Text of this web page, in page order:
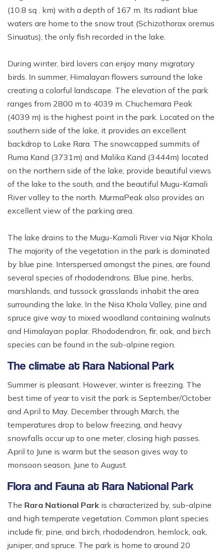
(10.8 sq . km) with a depth of 167 m. Its radiant blue
waters are home to the snow trout (Schizothorax oremus
Sinuatus), the only fish recorded in the lake.
During winter, bird lovers can enjoy many migratory
birds. In summer, Himalayan flowers surround the lake
creating a colorful landscape. The elevation of the park
ranges from 2800 m to 4039 m. Chuchemara Peak
(4039 m) is the highest point in the park. Located on the
southern side of the lake, it provides an excellent
backdrop to Lake Rara. The snowcapped summits of
Ruma Kand (3731m) and Malika Kand (3444m) located
on the northern side of the lake, provide beautiful views
of the lake to the south, and the beautiful Mugu-Kamali
River valley to the north. MurmaPeak also provides an
excellent view of the parking area.
The lake drains to the Mugu-Kamali River via Nijar Khola.
The majority of the vegetation in the park is dominated
by blue pine. Interspersed amongst the pines, are found
several species of rhododendrons. Blue pine, herbs,
marshlands, and tussock grasslands inhabit the area
surrounding the lake. In the Nisa Khola Valley, pine and
spruce give way to mixed woodland containing walnuts
and Himalayan poplar. Rhododendron, fir, oak, and birch
species can be found in the sub-alpine region.
The climate at Rara National Park
Summer is pleasant. However, winter is freezing. The
best time of year to visit the park is September/October
and April to May. December through March, the
temperatures drop to below freezing, and heavy
snowfalls occur up to one meter, closing high passes.
April to June is warm but the season gives way to
monsoon season, June to August.
Flora and Fauna at Rara National Park
The Rara National Park is characterized by, sub-alpine
and high temperate vegetation. Common plant species
include fir, pine, and birch, rhododendron, hemlock, oak,
juniper, and spruce. The park is home to around 20